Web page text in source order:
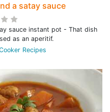
a satay sauce
sauce instant pot - That dish
as an aperitif.
Recipes